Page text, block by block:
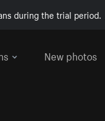
during the trial period.
New photos